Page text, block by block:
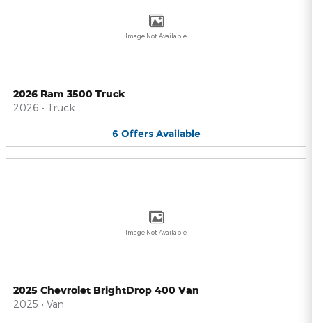
Image Not Available
2026 Ram 3500 Truck
2026 • Truck
6 Offers Available
Image Not Available
2025 Chevrolet BrightDrop 400 Van
2025 • Van